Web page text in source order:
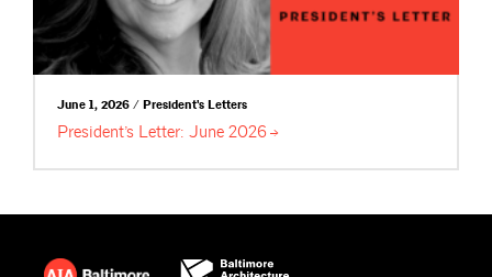
June 1, 2026 / President's Letters
President’s Letter: June 2026